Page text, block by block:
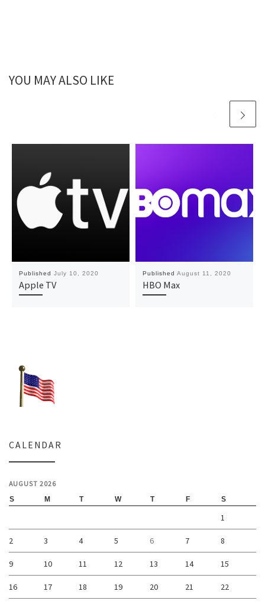
YOU MAY ALSO LIKE
Published July 10, 2020
Apple TV
Published August 11, 2020
HBO Max
CALENDAR
AUGUST 2026
S M T W T F S
1
2 3 4 5 6 7 8
9 10 11 12 13 14 15
16 17 18 19 20 21 22